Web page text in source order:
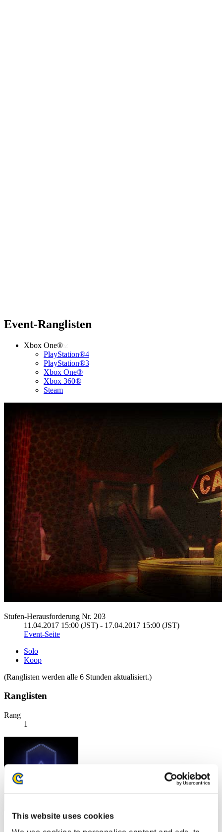
This website uses cookies
Event-Ranglisten
Xbox One®
PlayStation®4
PlayStation®3
Xbox One®
Xbox 360®
Steam
Stufen-Herausforderung Nr. 203
11.04.2017 15:00 (JST) - 17.04.2017 15:00 (JST)
Event-Seite
Solo
Koop
(Ranglisten werden alle 6 Stunden aktualisiert.)
Ranglisten
Rang
1